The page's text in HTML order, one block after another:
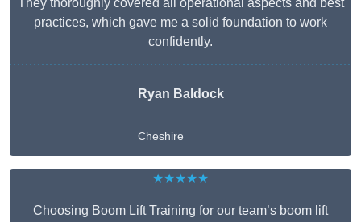
They thoroughly covered all operational aspects and best
practices, which gave me a solid foundation to work
confidently.
Ryan Baldock
Cheshire
★★★★★
Choosing Boom Lift Training for our team’s boom lift